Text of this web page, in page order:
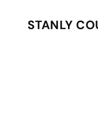
Skip to main content
STANLY